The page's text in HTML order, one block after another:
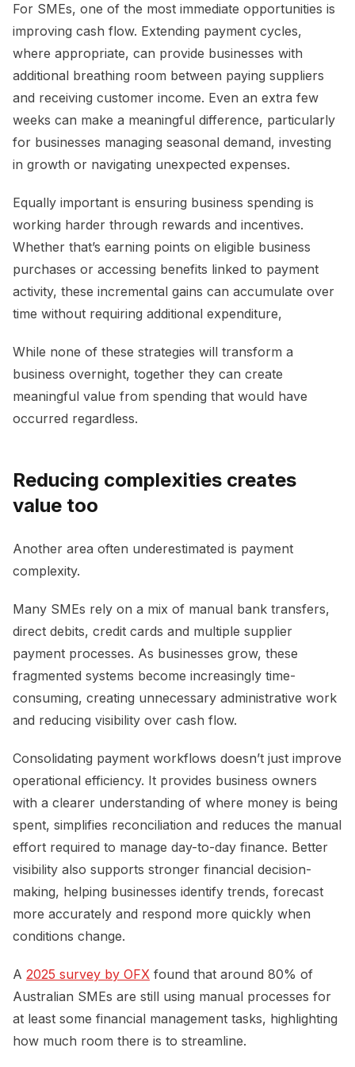
For SMEs, one of the most immediate opportunities is
improving cash flow. Extending payment cycles,
where appropriate, can provide businesses with
additional breathing room between paying suppliers
and receiving customer income. Even an extra few
weeks can make a meaningful difference, particularly
for businesses managing seasonal demand, investing
in growth or navigating unexpected expenses.
Equally important is ensuring business spending is
working harder through rewards and incentives.
Whether that’s earning points on eligible business
purchases or accessing benefits linked to payment
activity, these incremental gains can accumulate over
time without requiring additional expenditure,
While none of these strategies will transform a
business overnight, together they can create
meaningful value from spending that would have
occurred regardless.
Reducing complexities creates
value too
Another area often underestimated is payment
complexity.
Many SMEs rely on a mix of manual bank transfers,
direct debits, credit cards and multiple supplier
payment processes. As businesses grow, these
fragmented systems become increasingly time-
consuming, creating unnecessary administrative work
and reducing visibility over cash flow.
Consolidating payment workflows doesn’t just improve
operational efficiency. It provides business owners
with a clearer understanding of where money is being
spent, simplifies reconciliation and reduces the manual
effort required to manage day-to-day finance. Better
visibility also supports stronger financial decision-
making, helping businesses identify trends, forecast
more accurately and respond more quickly when
conditions change.
A 2025 survey by OFX found that around 80% of
Australian SMEs are still using manual processes for
at least some financial management tasks, highlighting
how much room there is to streamline.